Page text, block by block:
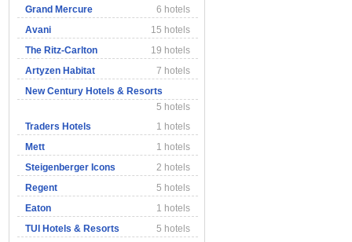
Grand Mercure
6 hotels
Avani
15 hotels
The Ritz-Carlton
19 hotels
Artyzen Habitat
7 hotels
New Century Hotels & Resorts
5 hotels
Traders Hotels
1 hotels
Mett
1 hotels
Steigenberger Icons
2 hotels
Regent
5 hotels
Eaton
1 hotels
TUI Hotels & Resorts
5 hotels